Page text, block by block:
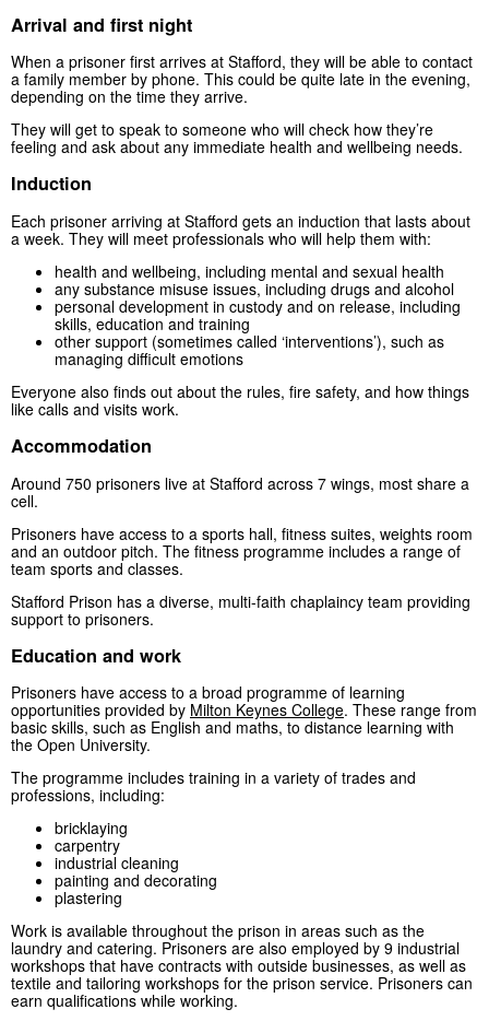
Arrival and first night
When a prisoner first arrives at Stafford, they will be able to contact
a family member by phone. This could be quite late in the evening,
depending on the time they arrive.
They will get to speak to someone who will check how they’re
feeling and ask about any immediate health and wellbeing needs.
Induction
Each prisoner arriving at Stafford gets an induction that lasts about
a week. They will meet professionals who will help them with:
health and wellbeing, including mental and sexual health
any substance misuse issues, including drugs and alcohol
personal development in custody and on release, including
skills, education and training
other support (sometimes called ‘interventions’), such as
managing difficult emotions
Everyone also finds out about the rules, fire safety, and how things
like calls and visits work.
Accommodation
Around 750 prisoners live at Stafford across 7 wings, most share a
cell.
Prisoners have access to a sports hall, fitness suites, weights room
and an outdoor pitch. The fitness programme includes a range of
team sports and classes.
Stafford Prison has a diverse, multi-faith chaplaincy team providing
support to prisoners.
Education and work
Prisoners have access to a broad programme of learning
opportunities provided by Milton Keynes College. These range from
basic skills, such as English and maths, to distance learning with
the Open University.
The programme includes training in a variety of trades and
professions, including:
bricklaying
carpentry
industrial cleaning
painting and decorating
plastering
Work is available throughout the prison in areas such as the
laundry and catering. Prisoners are also employed by 9 industrial
workshops that have contracts with outside businesses, as well as
textile and tailoring workshops for the prison service. Prisoners can
earn qualifications while working.